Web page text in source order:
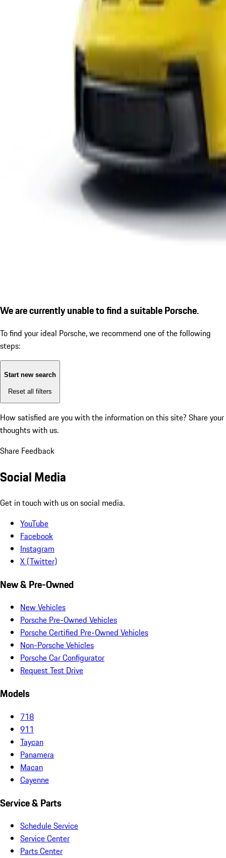
We are currently unable to find a suitable Porsche.
To find your ideal Porsche, we recommend one of the following
steps:
Start new search
Reset all filters
How satisfied are you with the information on this site? Share your
thoughts with us.
Share Feedback
Social Media
Get in touch with us on social media.
YouTube
Facebook
Instagram
X (Twitter)
New & Pre-Owned
New Vehicles
Porsche Pre-Owned Vehicles
Porsche Certified Pre-Owned Vehicles
Non-Porsche Vehicles
Porsche Car Configurator
Request Test Drive
Models
718
911
Taycan
Panamera
Macan
Cayenne
Service & Parts
Schedule Service
Service Center
Parts Center